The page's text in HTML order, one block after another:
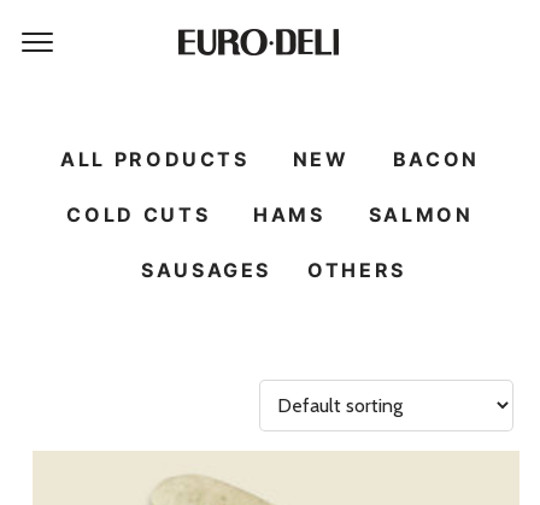
ALL PRODUCTS NEW BACON
COLD CUTS HAMS SALMON
SAUSAGES OTHERS